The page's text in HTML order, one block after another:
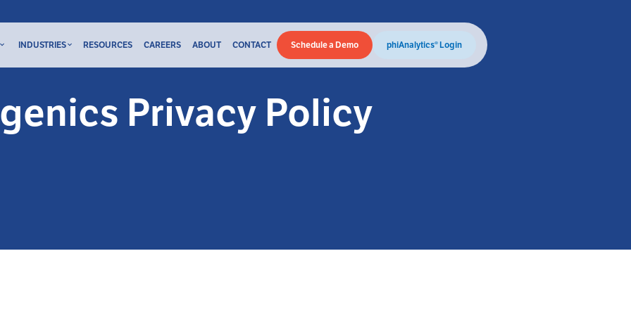
INDUSTRIES RESOURCES CAREERS ABOUT CONTACT Schedule a Demo phiAnalytics® Login
Privacy Policy